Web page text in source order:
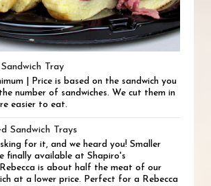
Tray
| Price is based on the sandwich you
number of sandwiches. We cut them in
easier to eat.
Sandwich Trays
for it, and we heard you! Smaller
finally available at Shapiro's
Rebecca is about half the meat of our
at a lower price. Perfect for a Rebecca